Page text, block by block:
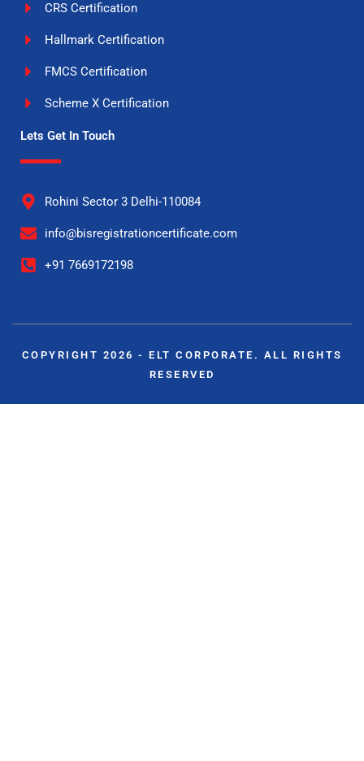
CRS Certification
Hallmark Certification
FMCS Certification
Scheme X Certification
Lets Get In Touch
Rohini Sector 3 Delhi-110084
info@bisregistrationcertificate.com
+91 7669172198
COPYRIGHT 2026 - ELT CORPORATE. ALL RIGHTS
RESERVED